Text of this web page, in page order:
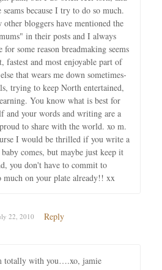
because I try to do so much.
bloggers have mentioned the
in their posts and I always
for some reason breadmaking seems
fastest and most enjoyable part of
that wears me down sometimes-
trying to keep North entertained,
You know what is best for
and your words and writing are a
to share with the world. xo m.
I would be thrilled if you write a
comes, but maybe just keep it
you don't have to commit to
much on your plate already!! xx
22, 2010 Reply
totally with you….xo, jamie